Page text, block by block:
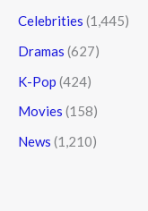
Celebrities (1,445)
Dramas (627)
K-Pop (424)
Movies (158)
News (1,210)